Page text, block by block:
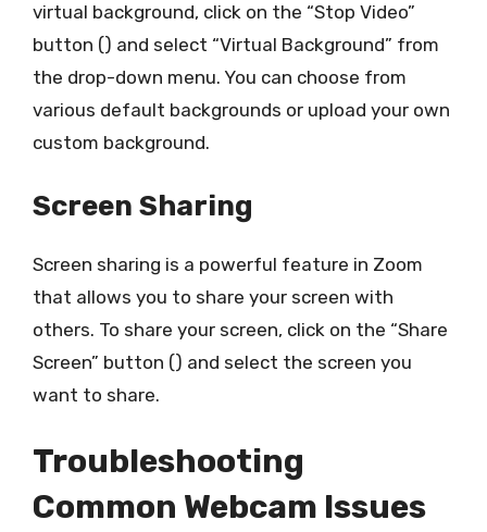
virtual background, click on the “Stop Video”
button () and select “Virtual Background” from
the drop-down menu. You can choose from
various default backgrounds or upload your own
custom background.
Screen Sharing
Screen sharing is a powerful feature in Zoom
that allows you to share your screen with
others. To share your screen, click on the “Share
Screen” button () and select the screen you
want to share.
Troubleshooting
Common Webcam Issues